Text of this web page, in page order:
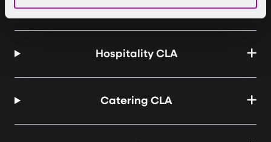
About usVacanciesContact
Hospitality CLA
Catering CLA